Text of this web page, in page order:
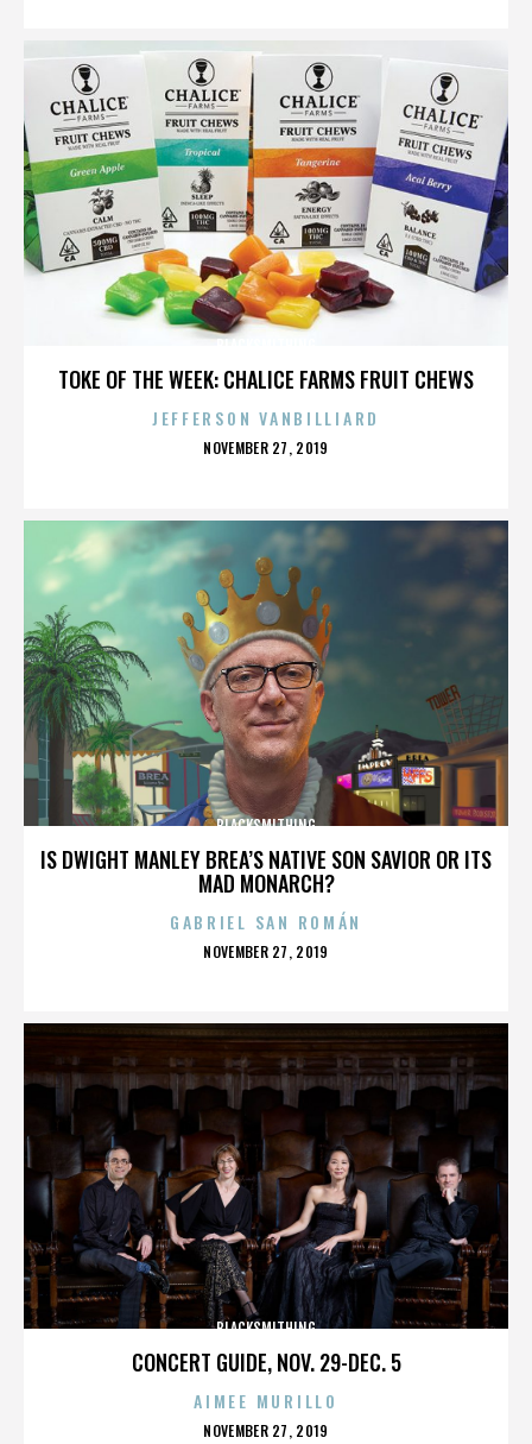
TOKE OF THE WEEK: CHALICE FARMS FRUIT CHEWS
JEFFERSON VANBILLIARD
POSTED
NOVEMBER 27, 2019
IS DWIGHT MANLEY BREA’S NATIVE SON SAVIOR OR ITS
MAD MONARCH?
BLACKSMITHING
GABRIEL SAN ROMÁN
POSTED
NOVEMBER 27, 2019
CONCERT GUIDE, NOV. 29-DEC. 5
BLACKSMITHING
AIMEE MURILLO
POSTED
NOVEMBER 27, 2019